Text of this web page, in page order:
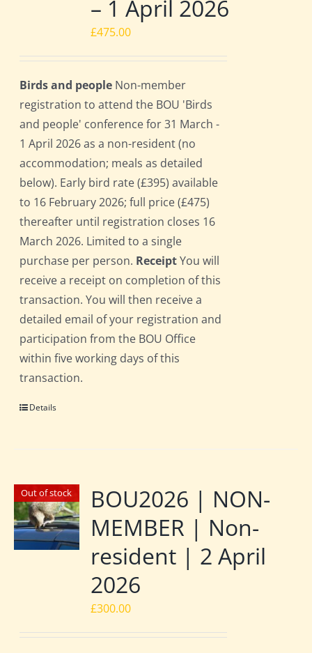
– 1 April 2026
£475.00
Birds and people Non-member
registration to attend the BOU 'Birds
and people' conference for 31 March -
1 April 2026 as a non-resident (no
accommodation; meals as detailed
below). Early bird rate (£395) available
to 16 February 2026; full price (£475)
thereafter until registration closes 16
March 2026. Limited to a single
purchase per person. ReceiptYou will
receive a receipt on completion of this
transaction. You will then receive a
detailed email of your registration and
participation from the BOU Office
within five working days of this
transaction.
Details
Out of stock
BOU2026 | NON-
MEMBER | Non-
resident | 2 April
2026
£300.00